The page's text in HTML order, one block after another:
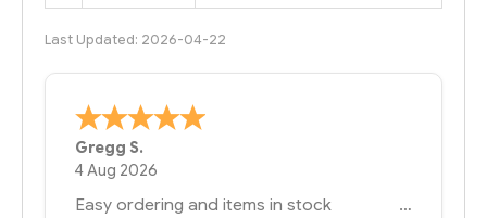
Last Updated: 2026-04-22
Bernie -
6 Jul 2026
You had the exact product we needed in